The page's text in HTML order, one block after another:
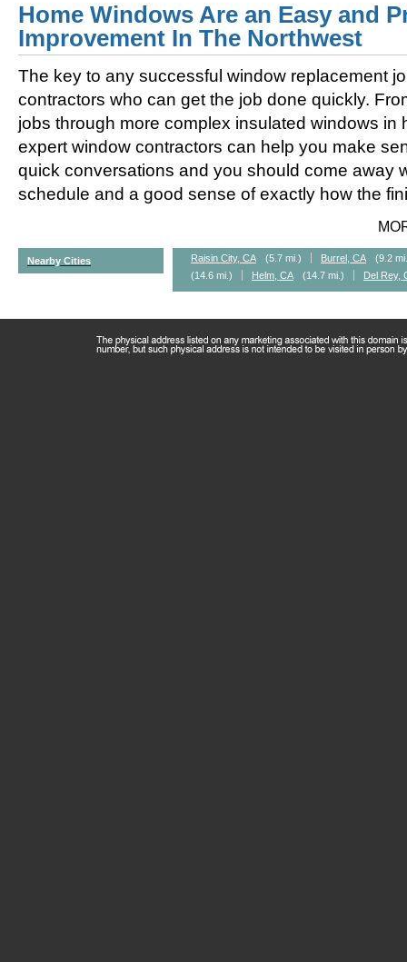
Home Windows Are an Easy and
Improvement In The Northwest
The key to any successful window replacement
contractors who can get the job done quickly.
jobs through more complex insulated windows in
expert window contractors can help you make
quick conversations and you should come away
schedule and a good sense of exactly how the
Nearby Cities Raisin City, CA (5.7 mi.) Burrel, CA
(9.2
(14.6 mi.)
Helm, CA (14.7 mi.) Del Rey,